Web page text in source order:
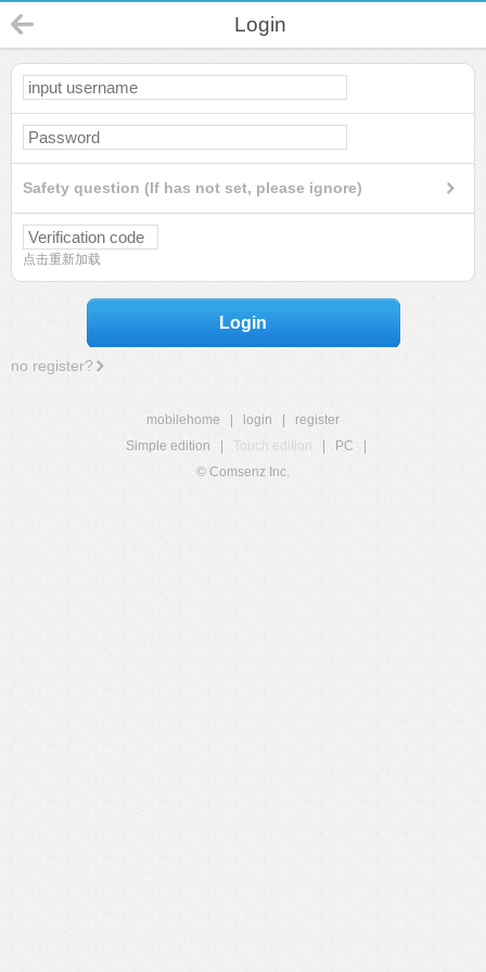
Login
Safety question (If has not set, please ignore)
点击重新加载
Login
no register?
mobilehome login
register
Simple edition
Touch edition PC
© Comsenz Inc.